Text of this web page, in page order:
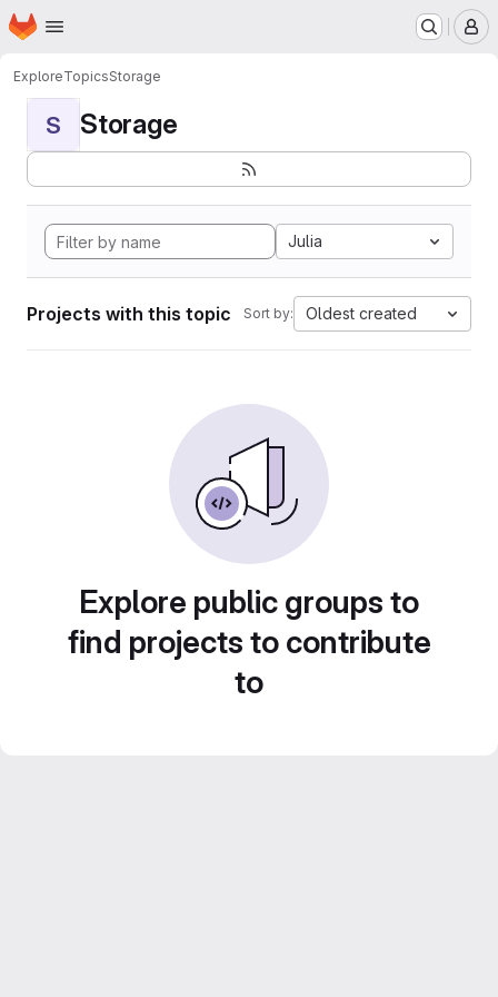
Skip to main content
Homepage
ExploreTopicsStorage
S Storage
Julia
Projects with this topic Sort by: Oldest created
Explore public groups to
find projects to contribute
to